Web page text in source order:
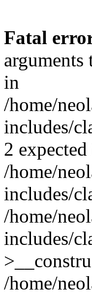
Fatal
in
/home/
includes/
2
/home/
includes/
/home/
includes/
/home/